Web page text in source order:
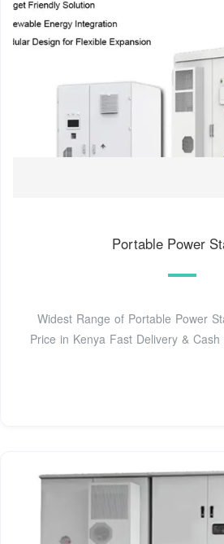
Portable Power
Widest Range of Portable Power
Price in Kenya Fast Delivery &